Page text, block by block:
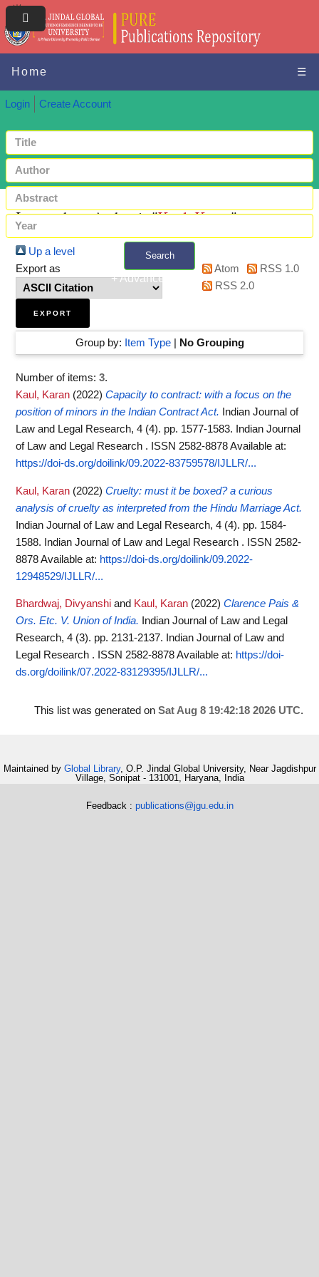
Home ☰
Login Create Account
Search
+ Advanced search
Items where Author is "Kaul, Karan"
Up a level
Export as
Atom
RSS 1.0
RSS 2.0
Group by: Item Type| No Grouping
Number of items: 3.
Kaul, Karan (2022) Capacity to contract: with a focus on the
position of minors in the Indian Contract Act.
Indian Journal of
Law and Legal Research, 4 (4). pp. 1577-1583. Indian Journal
of Law and Legal Research . ISSN 2582-8878Available at:
https://doi-ds.org/doilink/09.2022-83759578/IJLLR/...
Kaul, Karan (2022) Cruelty: must it be boxed? a curious
analysis of cruelty as interpreted from the Hindu Marriage Act.
Indian Journal of Law and Legal Research, 4 (4). pp. 1584-
1588. Indian Journal of Law and Legal Research . ISSN 2582-
8878Available at: https://doi-ds.org/doilink/09.2022-
12948529/IJLLR/...
Bhardwaj, Divyanshi and Kaul, Karan (2022) Clarence Pais &
Ors. Etc. V. Union of India.
Indian Journal of Law and Legal
Research, 4 (3). pp. 2131-2137. Indian Journal of Law and
Legal Research . ISSN 2582-8878Available at: https://doi-
ds.org/doilink/07.2022-83129395/IJLLR/...
This list was generated on Sat Aug 8 19:42:18 2026 UTC.
Maintained by Global Library, O.P. Jindal Global University, Near Jagdishpur
Village, Sonipat - 131001, Haryana, India
Feedback : publications@jgu.edu.in